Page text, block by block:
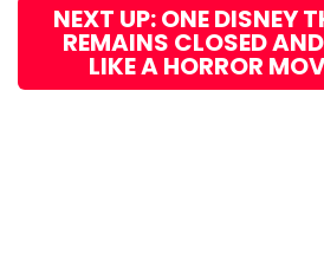
NEXT UP: ONE DISNEY
REMAINS CLOSED
LIKE A HORROR